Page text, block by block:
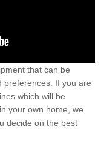
that can be
preferences. If you are
which will be
your own home, we
decide on the best